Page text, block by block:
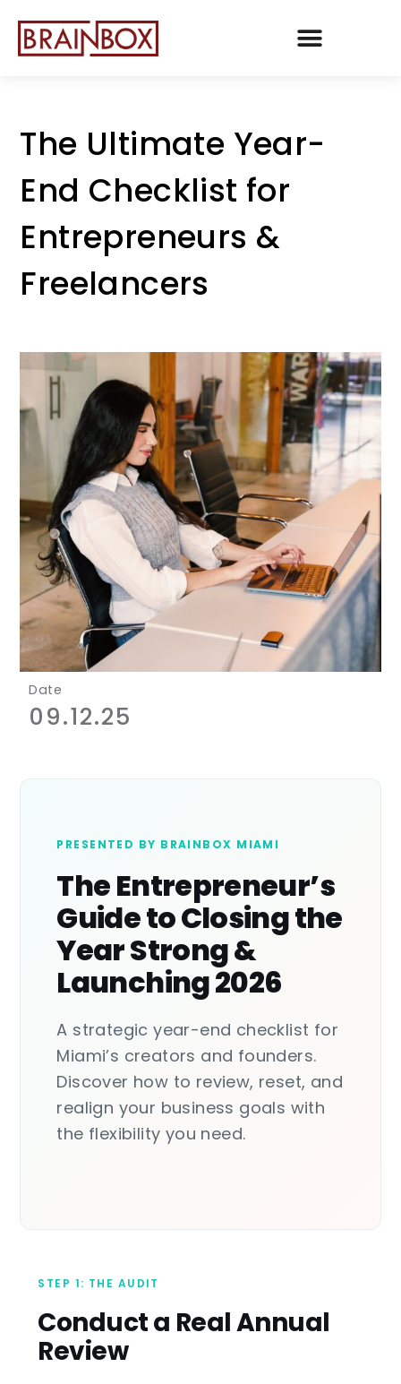
The Ultimate Year-
End Checklist for
Entrepreneurs &
Freelancers
Date
09.12.25
PRESENTED BY BRAINBOX MIAMI
The Entrepreneur’s
Guide to Closing the
Year Strong &
Launching 2026
A strategic year-end checklist for
Miami’s creators and founders.
Discover how to review, reset, and
realign your business goals with
the flexibility you need.
STEP 1: THE AUDIT
Conduct a Real Annual
Review